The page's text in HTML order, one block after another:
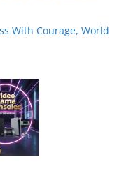
With Courage, World